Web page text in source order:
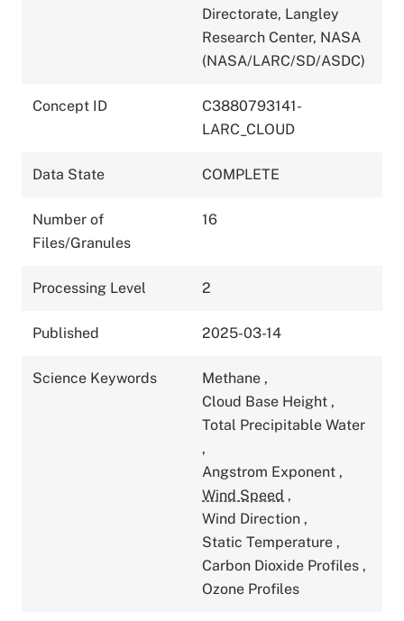
Directorate, Langley
Research Center, NASA
(NASA/LARC/SD/ASDC)
Concept ID
C3880793141-
LARC_CLOUD
Data State COMPLETE
Number of
Files/Granules
16
Processing Level 2
Published 2025-03-14
Science Keywords Methane ,
Cloud Base Height ,
Total Precipitable Water
,
Angstrom Exponent ,
Wind Speed ,
Wind Direction ,
Static Temperature ,
Carbon Dioxide Profiles ,
Ozone Profiles